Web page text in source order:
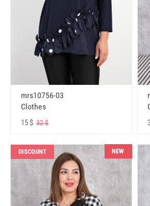
mrs10756-03
Clothes
15 $ 32 $
DISCOUNT NEW